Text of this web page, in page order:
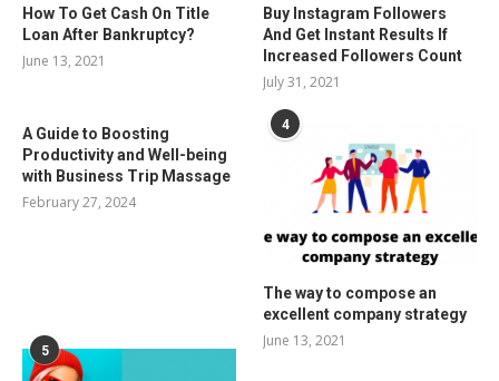
How To Get Cash On Title
Loan After Bankruptcy?
June 13, 2021
Buy Instagram Followers
And Get Instant Results If
Increased Followers Count
July 31, 2021
A Guide to Boosting
Productivity and Well-being
with Business Trip Massage
February 27, 2024
4
The way to compose an
excellent company strategy
June 13, 2021
5